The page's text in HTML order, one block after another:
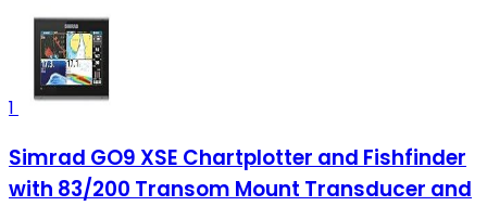
1
Simrad GO9 XSE Chartplotter and Fishfinder
with 83/200 Transom Mount Transducer and